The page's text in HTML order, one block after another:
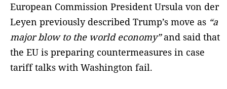
European Commission President Ursula von der
Leyen previously described Trump’s move as “a
major blow to the world economy”and said that
the EU is preparing countermeasures in case
tariff talks with Washington fail.